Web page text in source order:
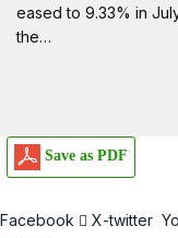
eased to 9.33% in
the…
Save as PDF
Facebook X-twitter